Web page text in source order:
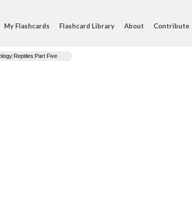
My Flashcards Flashcard Library About Contribute
Five